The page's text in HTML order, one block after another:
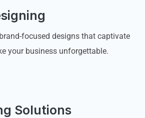
focused designs that captivate
your business unforgettable.
Solutions